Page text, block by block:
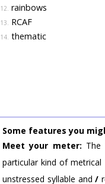
12. rainbows
13. RCAF
14. thematic
Some features you
Meet your meter:
particular kind of
unstressed syllable and/